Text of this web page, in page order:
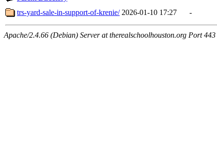
trs-yard-sale-in-support-of-krenie/ 2026-01-10 17:27 -
Apache/2.4.66 (Debian) Server at therealschoolhouston.org Port 443